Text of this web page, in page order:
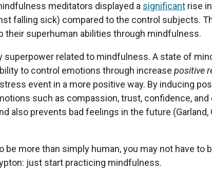
meditators displayed a significant rise
falling sick) compared to the control subjects.
their superhuman abilities through mindfulness.
superpower related to mindfulness. A state of
to control emotions through increase positive
event in a more positive way. By inducing
such as compassion, trust, confidence, and
also prevents bad feelings in the future (Garland,
be more than simply human, you may not have to
just start practicing mindfulness.